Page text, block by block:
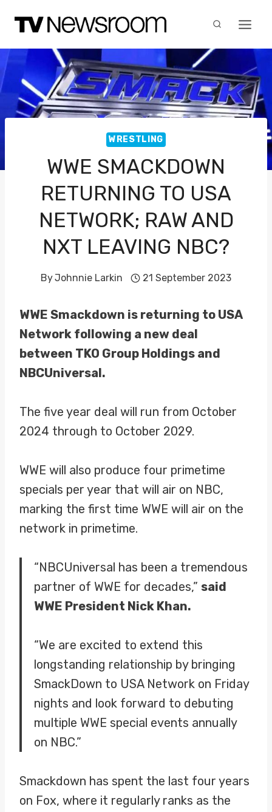
content
WRESTLING
WWE SMACKDOWN
RETURNING TO USA
NETWORK; RAW AND
NXT LEAVING NBC?
ByJohnnie Larkin 21 September 2023
WWE Smackdown is returning to USA
Network following a new deal
between TKO Group Holdings and
NBCUniversal.
The five year deal will run from October
2024 through to October 2029.
WWE will also produce four primetime
specials per year that will air on NBC,
marking the first time WWE will air on the
network in primetime.
“NBCUniversal has been a tremendous
partner of WWE for decades,” said
WWE President Nick Khan.
“We are excited to extend this
longstanding relationship by bringing
SmackDown to USA Network on Friday
nights and look forward to debuting
multiple WWE special events annually
on NBC.”
Smackdown has spent the last four years
on Fox, where it regularly ranks as the